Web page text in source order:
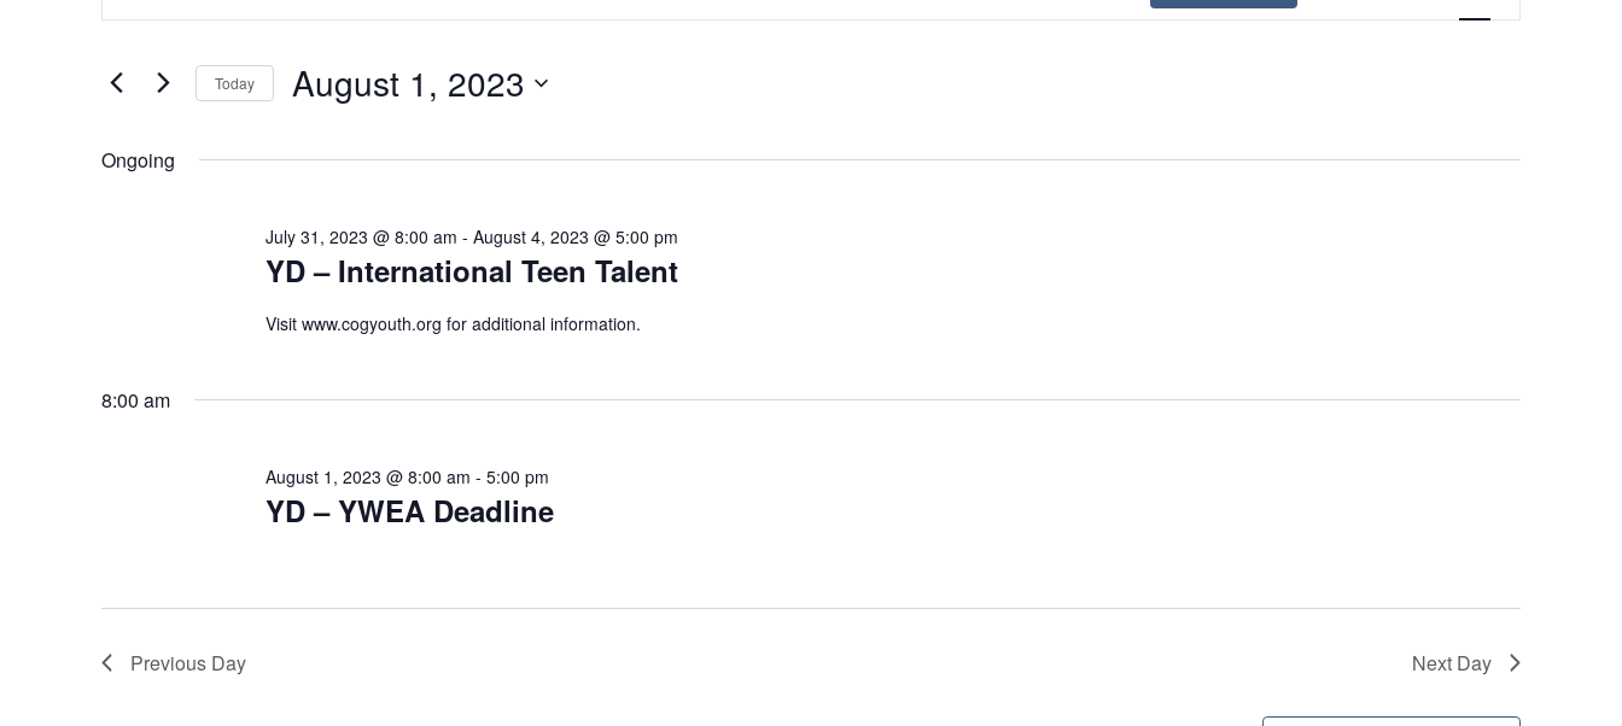
August
1,
2023
and
Navigation
Search
Events
Navigation
Today August 1, 2023
Ongoing
YD – International Teen Talent
July 31, 2023 @ 8:00 am - August 4, 2023 @ 5:00 pm
Visit www.cogyouth.org for additional information.
8:00 am
YD – YWEA Deadline
August 1, 2023 @ 8:00 am - 5:00 pm
Previous Day Next Day